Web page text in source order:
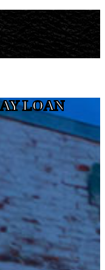
LOAN